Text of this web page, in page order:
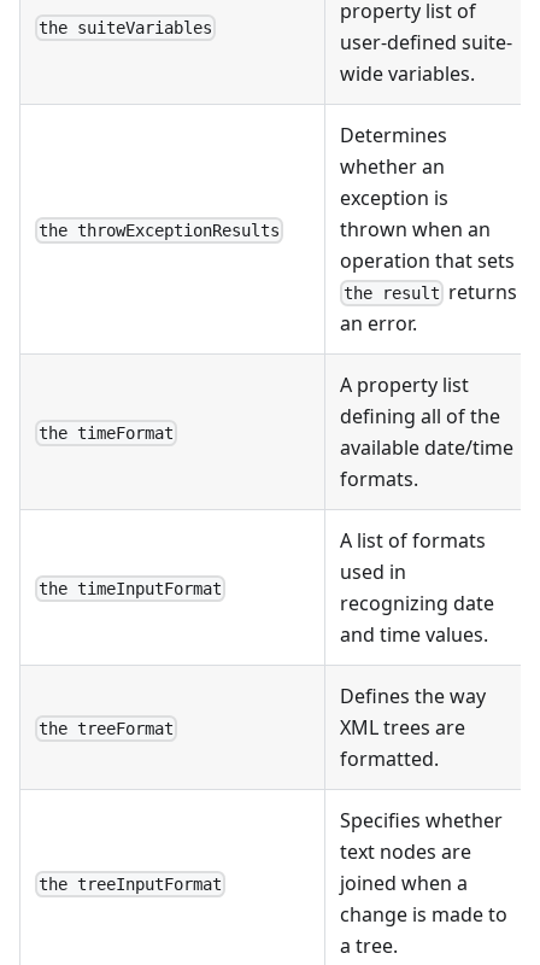
the suiteVariables
property list of
user-defined suite-
wide variables.
the throwExceptionResults
Determines
whether an
exception is
thrown when an
operation that sets
the result returns
an error.
the timeFormat
A property list
defining all of the
available date/time
formats.
the timeInputFormat
A list of formats
used in
recognizing date
and time values.
the treeFormat
Defines the way
XML trees are
formatted.
the treeInputFormat
Specifies whether
text nodes are
joined when a
change is made to
a tree.